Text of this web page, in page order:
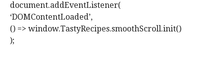
document.addEventListener(
‘DOMContentLoaded’,
() => window.TastyRecipes.smoothScroll.init()
);